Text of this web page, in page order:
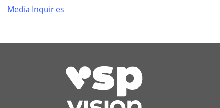
Media Inquiries